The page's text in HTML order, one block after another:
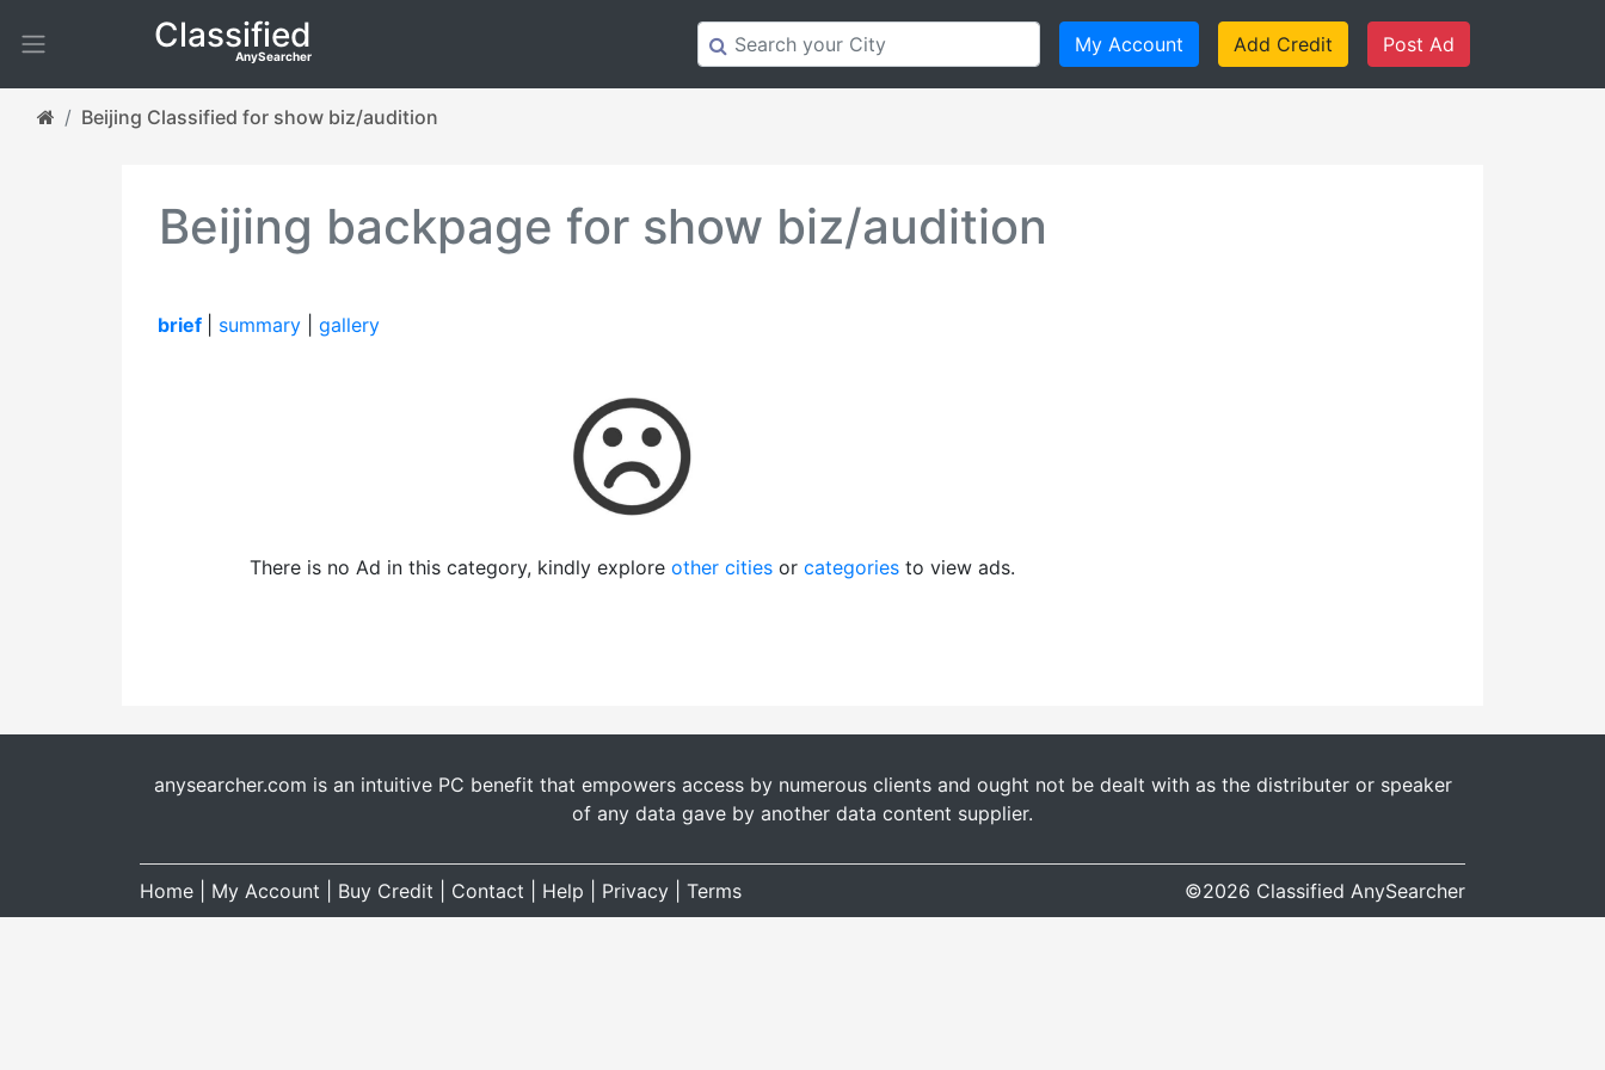
Classified
AnySearcher My Account Add Credit Post Ad
Beijing Classified for show biz/audition
Beijing backpage for show biz/audition
brief summary gallery
There is no Ad in this category, kindly explore other cities or categories to view ads.
anysearcher.com is an intuitive PC benefit that empowers access by numerous clients and ought not be dealt with as the distributer or speaker
of any data gave by another data content supplier.
Home My Account Buy Credit Contact Help Privacy Terms ©2026 Classified AnySearcher